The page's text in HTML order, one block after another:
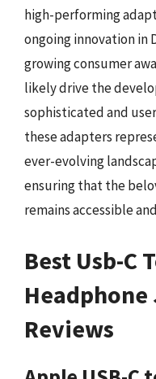
high-performing
ongoing innovation in
growing consumer
likely drive the
sophisticated and
these adapters
ever-evolving
ensuring that the
remains accessible
Best Usb-C
Headphone
Reviews